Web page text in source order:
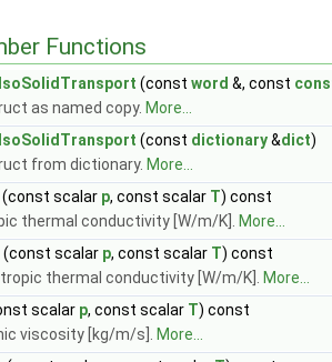
Functions
(const word &, const
as named copy. More...
(const dictionary&dict)
from dictionary. More...
(const scalar p, const scalar T) const
thermal conductivity [W/m/K].
More...
(const scalar p, const scalar T) const
thermal conductivity [W/m/K].
More...
scalar p, const scalar T) const
viscosity [kg/m/s].
More...